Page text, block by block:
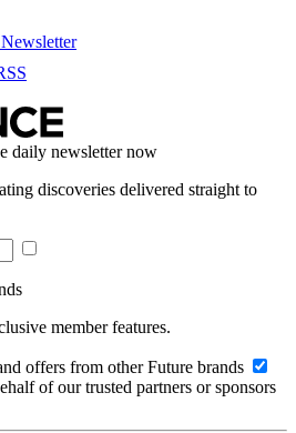
Newsletter
daily newsletter now
discoveries delivered straight to
member features.
offers from other Future brands
of our trusted partners or sponsors